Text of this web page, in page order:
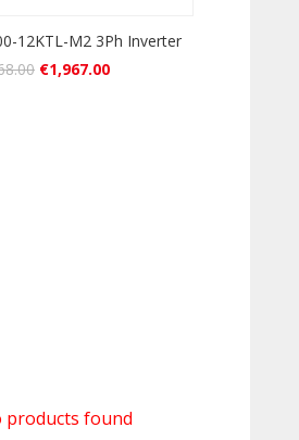
12KTL-M2 3Ph Inverter
€1,967.00
products found